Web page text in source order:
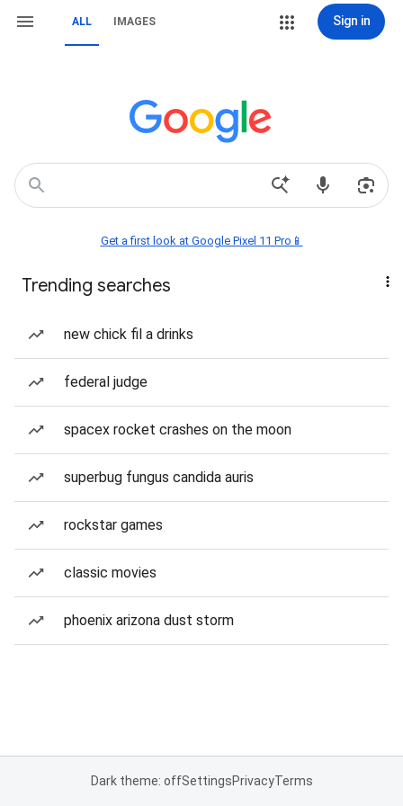
ALL IMAGES Sign in
Get a first look at Google Pixel 11 Pro📱
Trending searches
new chick fil a drinks
federal judge
spacex rocket crashes on the moon
superbug fungus candida auris
rockstar games
classic movies
phoenix arizona dust storm
Dark theme: offSettingsPrivacyTerms